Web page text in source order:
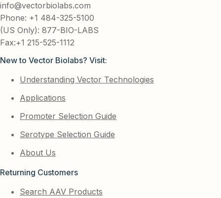
info@vectorbiolabs.com
Phone: +1 484-325-5100
(US Only): 877-BIO-LABS
Fax:+1 215-525-1112
New to Vector Biolabs? Visit:
Understanding Vector Technologies
Applications
Promoter Selection Guide
Serotype Selection Guide
About Us
Returning Customers
Search AAV Products